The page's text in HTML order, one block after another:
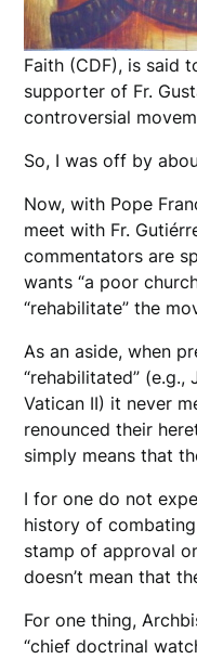
Faith (CDF), is said
supporter of Fr.
controversial
So, I was off by
Now, with Pope
meet with Fr.
commentators are
wants “a poor
“rehabilitate” the
As an aside, when
“rehabilitated”
Vatican II) it never
renounced their
simply means that
I for one do not
history of
stamp of approval
doesn’t mean that
For one thing,
“chief doctrinal